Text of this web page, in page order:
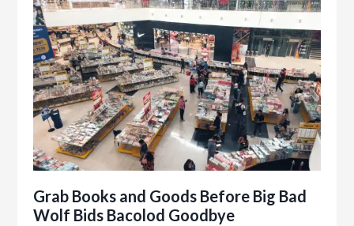
Grab Books and Goods Before Big Bad
Wolf Bids Bacolod Goodbye